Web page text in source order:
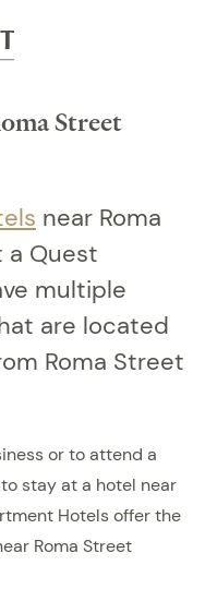
Street
near Roma
a Quest
multiple
are located
Roma Street
or to attend a
stay at a hotel near
Hotels offer the
Roma Street